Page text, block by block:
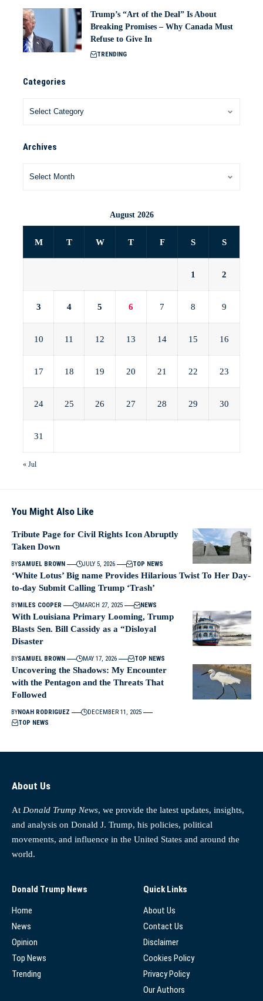
Trump’s “Art of the Deal” Is About
Breaking Promises – Why Canada Must
Refuse to Give In
TRENDING
Categories
Archives
August 2026
M T W T F S S
1 2
3 4 5 6 7 8 9
10 11 12 13 14 15 16
17 18 19 20 21 22 23
24 25 26 27 28 29 30
31
« Jul
You Might Also Like
Tribute Page for Civil Rights Icon Abruptly
Taken Down
BYSAMUEL BROWN JULY 5, 2026 TOP NEWS
‘White Lotus’ Big name Provides Hilarious Twist To Her Day-
to-day Submit Calling Trump ‘Trash’
BYMILES COOPER MARCH 27, 2025 NEWS
With Louisiana Primary Looming, Trump
Blasts Sen. Bill Cassidy as a “Disloyal
Disaster
BYSAMUEL BROWN MAY 17, 2026 TOP NEWS
Uncovering the Shadows: My Encounter
with the Pentagon and the Threats That
Followed
BYNOAH RODRIGUEZ
DECEMBER 11, 2025
TOP NEWS
About Us
At Donald Trump News, we provide the latest updates, insights,
and analysis on Donald J. Trump, his policies, political
movements, and influence in the United States and around the
world.
Donald Trump News
Home
News
Opinion
Top News
Trending
Quick Links
About Us
Contact Us
Disclaimer
Cookies Policy
Privacy Policy
Our Authors